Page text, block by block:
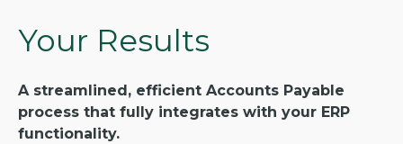
Your Results
A streamlined, efficient Accounts Payable
process that fully integrates with your ERP
functionality.